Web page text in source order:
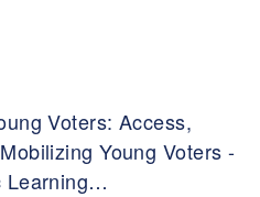
Voters: Access,
Young Voters -
Learning…